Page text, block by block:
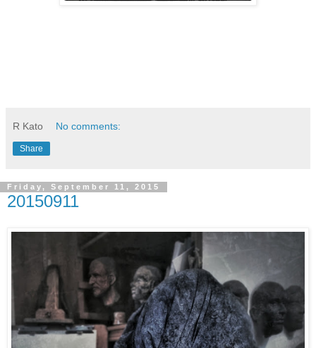
R Kato No comments:
Share
Friday, September 11, 2015
20150911